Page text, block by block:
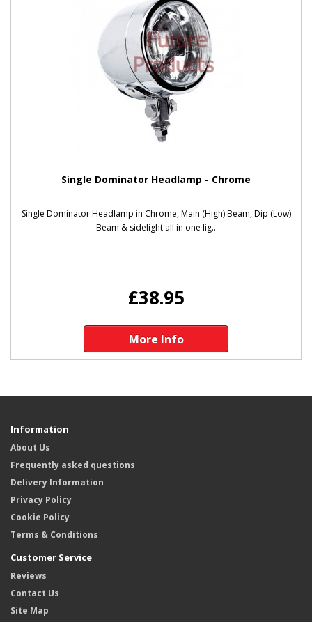
Single Dominator Headlamp - Chrome
Single Dominator Headlamp in Chrome, Main (High) Beam, Dip (Low)
Beam & sidelight all in one lig..
£38.95
More Info
Information
About Us
Frequently asked questions
Delivery Information
Privacy Policy
Cookie Policy
Terms & Conditions
Customer Service
Reviews
Contact Us
Site Map